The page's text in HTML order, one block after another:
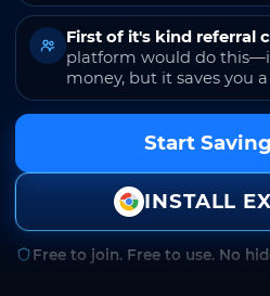
First of it's kind referral
platform would do
money, but it saves you
Start
INSTALL
Free to join. Free to use. No